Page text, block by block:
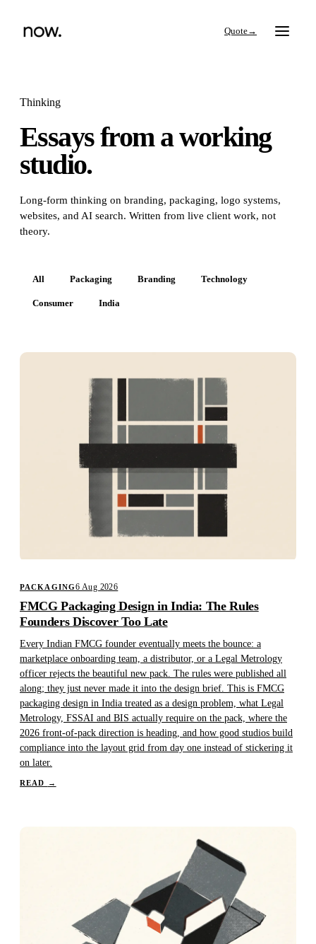
→
Search
Services
Thinking
Thinking
Essays from a working
studio.
Long-form thinking on branding, packaging, logo systems,
websites, and AI search. Written from live client work, not
theory.
All Packaging Branding Technology
Consumer India
PACKAGING6 Aug 2026
FMCG Packaging Design in India: The Rules
Founders Discover Too Late
Every Indian FMCG founder eventually meets the bounce: a
marketplace onboarding team, a distributor, or a Legal Metrology
officer rejects the beautiful new pack. The rules were published all
along; they just never made it into the design brief. This is FMCG
packaging design in India treated as a design problem, what Legal
Metrology, FSSAI and BIS actually require on the pack, where the
2026 front-of-pack direction is heading, and how good studios build
compliance into the layout grid from day one instead of stickering it
on later.
READ →